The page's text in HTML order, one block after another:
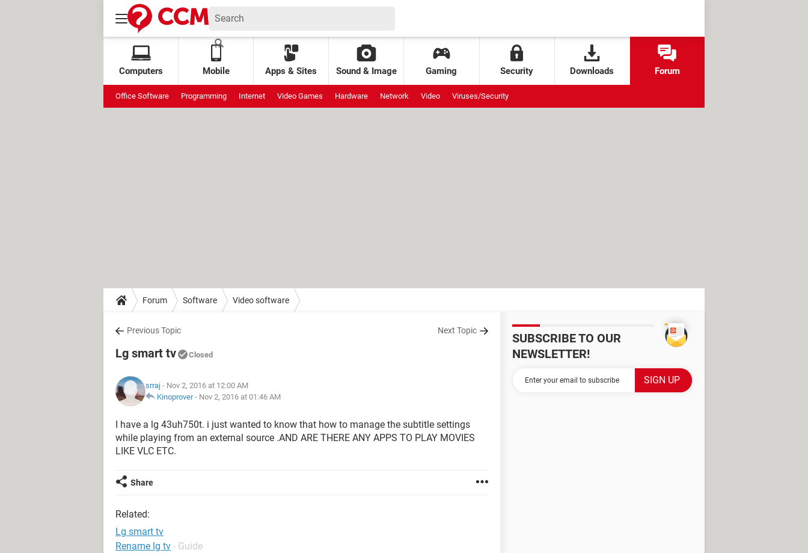
Computers Mobile Apps & Sites Sound & Image Gaming Security Downloads Forum
Office Software Programming Internet Video Games Hardware Network Video Viruses/Security
Forum Software Video software
Previous Topic Next Topic
Lg smart tv Closed
srraj - Nov 2, 2016 at 12:00 AM
Kinoprover- Nov 2, 2016 at 01:46 AM
I have a lg 43uh750t. i just wanted to know that how to manage the subtitle settings
while playing from an external source .AND ARE THERE ANY APPS TO PLAY MOVIES
LIKE VLC ETC.
Share
Related:
Lg smart tv
Rename lg tv - Guide
SUBSCRIBE TO OUR
NEWSLETTER!